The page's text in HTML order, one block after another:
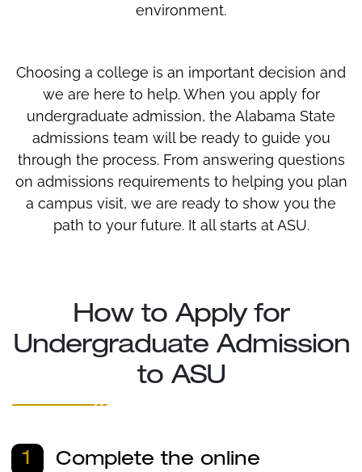
environment.
Choosing a college is an important decision and
we are here to help. When you apply for
undergraduate admission, the Alabama State
admissions team will be ready to guide you
through the process. From answering questions
on admissions requirements to helping you plan
a campus visit, we are ready to show you the
path to your future. It all starts at ASU.
How to Apply for
Undergraduate Admission
to ASU
1
Complete the online